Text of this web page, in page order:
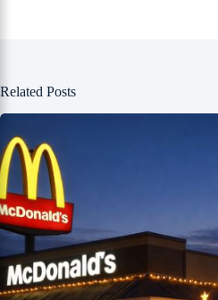
Related Posts